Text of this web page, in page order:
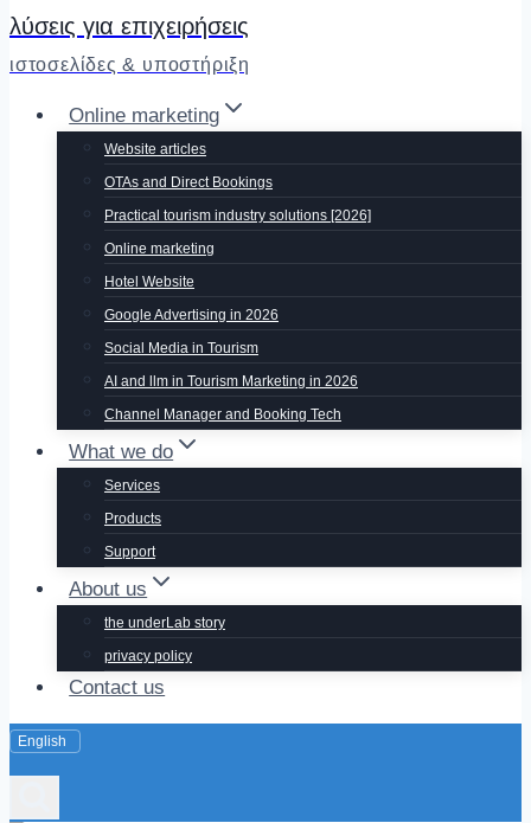
λύσεις για επιχειρήσεις
ιστοσελίδες & υποστήριξη
Online marketing
Website articles
OTAs and Direct Bookings
Practical tourism industry solutions [2026]
Online marketing
Hotel Website
Google Advertising in 2026
Social Media in Tourism
AI and llm in Tourism Marketing in 2026
Channel Manager and Booking Tech
What we do
Services
Products
Support
About us
the underLab story
privacy policy
Contact us